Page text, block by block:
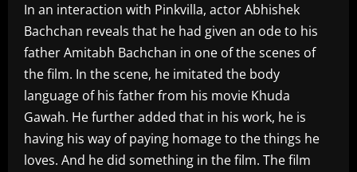
In an interaction with Pinkvilla, actor Abhishek
Bachchan reveals that he had given an ode to his
father Amitabh Bachchan in one of the scenes of
the film. In the scene, he imitated the body
language of his father from his movie Khuda
Gawah. He further added that in his work, he is
having his way of paying homage to the things he
loves. And he did something in the film. The film